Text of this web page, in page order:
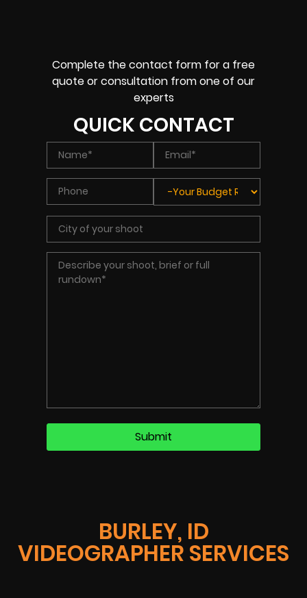
BURLEY, ID
VIDEOGRAPHER SERVICES
Complete the contact form for a free
quote or consultation from one of our
experts
QUICK CONTACT